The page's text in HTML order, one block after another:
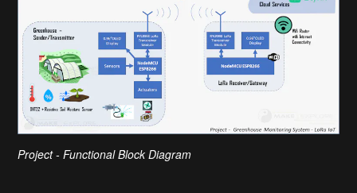
Project - Functional Block Diagram